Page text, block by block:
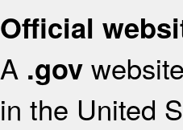
Official
A .gov
in the United